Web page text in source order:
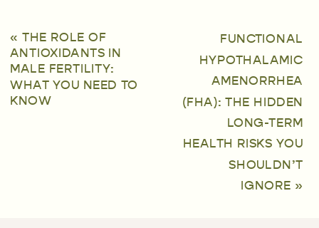
«THE ROLE OF
ANTIOXIDANTS IN
MALE FERTILITY:
WHAT YOU NEED TO
KNOW
FUNCTIONAL
HYPOTHALAMIC
AMENORRHEA
(FHA): THE HIDDEN
LONG-TERM
HEALTH RISKS YOU
SHOULDN’T
IGNORE »